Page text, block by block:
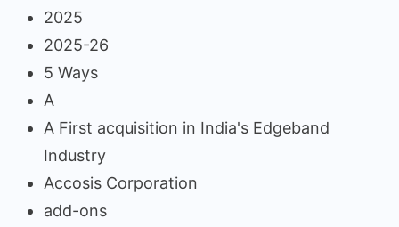
2025
2025-26
5 Ways
A
A First acquisition in India's Edgeband
Industry
Accosis Corporation
add-ons